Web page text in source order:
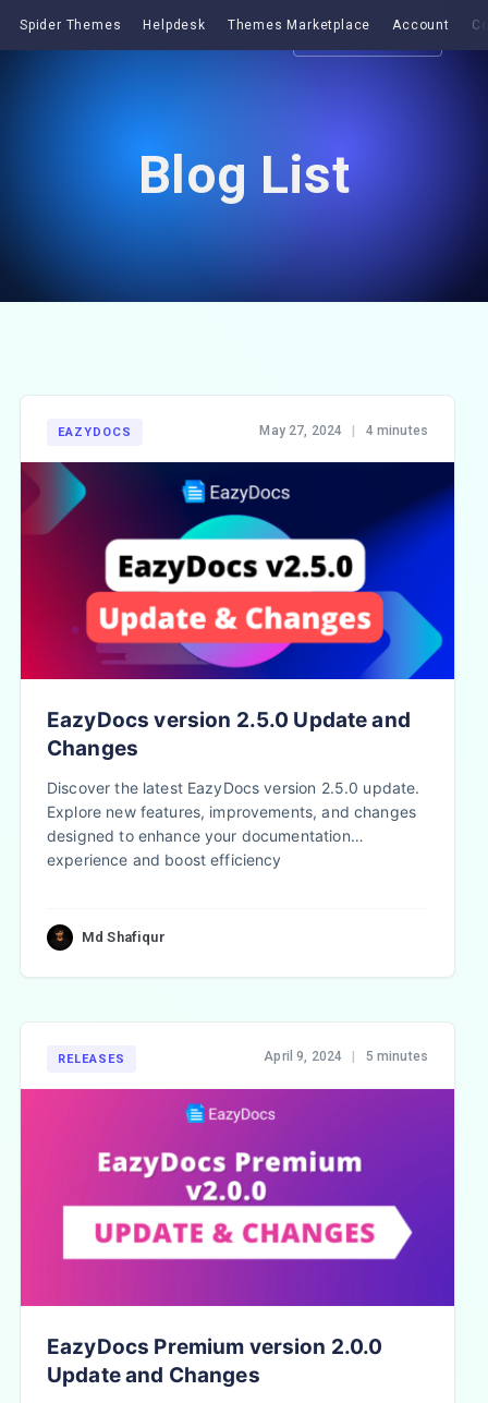
Spider Themes Helpdesk Themes Marketplace Account
Get EazyDocs
Blog List
EAZYDOCS May 27, 2024 | 4 minutes
EazyDocs version 2.5.0 Update and
Changes
Discover the latest EazyDocs version 2.5.0 update.
Explore new features, improvements, and changes
designed to enhance your documentation
experience and boost efficiency
Md Shafiqur
RELEASES April 9, 2024 5 minutes
EazyDocs Premium version 2.0.0
Update and Changes